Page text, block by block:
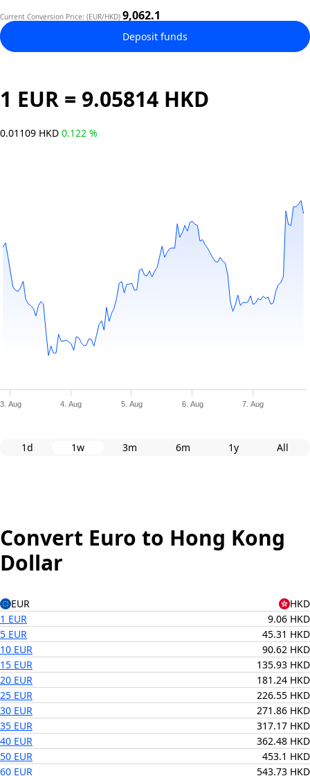
Current Conversion Price: (EUR/HKD) 9,062.1
Deposit funds
1 EUR = 9.05814 HKD
0.01109 HKD 0.122 %
3. Aug 4. Aug 5. Aug 6. Aug 7. Aug
1d 1w 3m 6m 1y All
Convert Euro to Hong Kong
Dollar
EUR
HKD
1 EUR
9.06 HKD
5 EUR
45.31 HKD
10 EUR
90.62 HKD
15 EUR
135.93 HKD
20 EUR
181.24 HKD
25 EUR
226.55 HKD
30 EUR
271.86 HKD
35 EUR
317.17 HKD
40 EUR
362.48 HKD
50 EUR
453.1 HKD
60 EUR
543.73 HKD